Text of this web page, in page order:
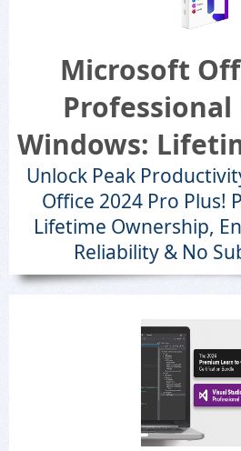
Microsoft
Windows:
Unlock Peak
Office 2024 Pro Plus!
Lifetime Ownership,
Reliability & No